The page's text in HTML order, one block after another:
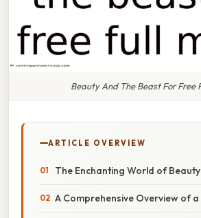
Beauty And The Beast For Free
ARTICLE OVERVIEW
The Enchanting World of
A Comprehensive Overview of a